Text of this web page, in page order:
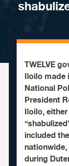
TWELVE
Iloilo made
National
President
Iloilo,
included
during